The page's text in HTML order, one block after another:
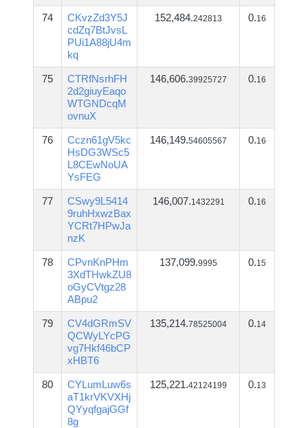
74
CKvzZd3Y5J
cdZq7BtJvsL
PUi1A88jU4m
kq
152,484.242813 0.16
75
CTRfNsrhFH
2d2giuyEaqo
WTGNDcqM
ovnuX
146,606.39925727 0.16
76
Cczn61gV5kc
HsDG3WSc5
L8CEwNoUA
YsFEG
146,149.54605567 0.16
77
CSwy9L5414
9ruhHxwzBax
YCRt7HPwJa
nzK
146,007.1432291 0.16
78
CPvnKnPHm
3XdTHwkZU8
oGyCVtgz28
ABpu2
137,099.9995 0.15
79
CV4dGRmSV
QCWyLYcPG
vg7Hkf46bCP
xHBT6
135,214.78525004 0.14
80
CYLumLuw6s
aT1krVKVXHj
QYyqfgajGGf
8g
125,221.42124199 0.13